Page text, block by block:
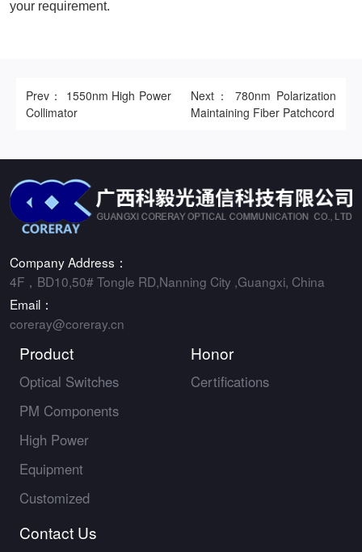
your requirement.
Prev： 1550nm High Power
Collimator
Next： 780nm Polarization
Maintaining Fiber Patchcord
Company Address：
4F，BD10,50# Tongle RD,Nanning City ,Guangxi, China
Email：
coreray@coreray.cn
Product
Optical Switches
PM Components
High Power
Equipment
Customized
Honor
Certifications
Contact Us